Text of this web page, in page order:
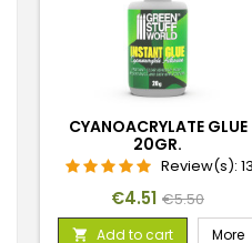
CYANOACRYLATE GLUE
20GR.
Review(s): 13
Price
€4.51 Regular
price
€5.50
 Add to cart More